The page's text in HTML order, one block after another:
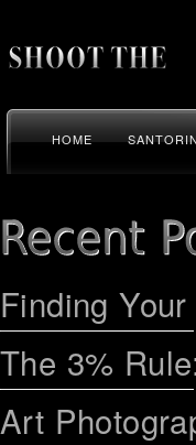
HOME
Finding
The 3%
Art